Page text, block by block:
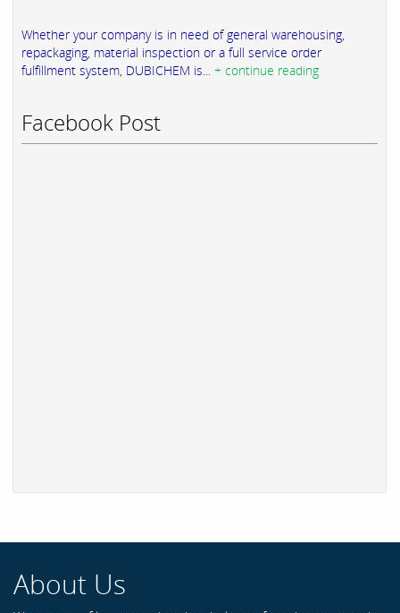
Whether your company is in need of general warehousing,
repackaging, material inspection or a full service order
fulfillment system, DUBICHEM is... + continue reading
Facebook Post
About Us